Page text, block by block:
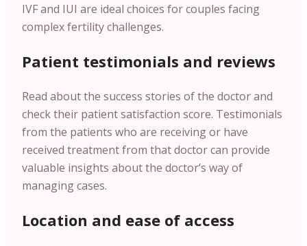
IVF and IUI are ideal choices for couples facing
complex fertility challenges.
Patient testimonials and reviews
Read about the success stories of the doctor and
check their patient satisfaction score. Testimonials
from the patients who are receiving or have
received treatment from that doctor can provide
valuable insights about the doctor’s way of
managing cases.
Location and ease of access